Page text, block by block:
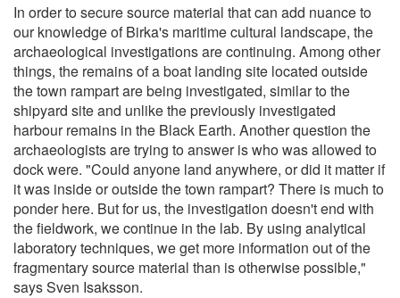
In order to secure source material that can add nuance to
our knowledge of Birka's maritime cultural landscape, the
archaeological investigations are continuing. Among other
things, the remains of a boat landing site located outside
the town rampart are being investigated, similar to the
shipyard site and unlike the previously investigated
harbour remains in the Black Earth. Another question the
archaeologists are trying to answer is who was allowed to
dock were. "Could anyone land anywhere, or did it matter if
it was inside or outside the town rampart? There is much to
ponder here. But for us, the investigation doesn't end with
the fieldwork, we continue in the lab. By using analytical
laboratory techniques, we get more information out of the
fragmentary source material than is otherwise possible,"
says Sven Isaksson.